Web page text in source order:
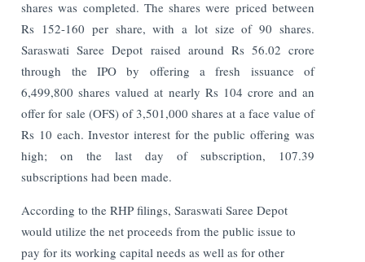
shares was completed. The shares were priced between
Rs 152-160 per share, with a lot size of 90 shares.
Saraswati Saree Depot raised around Rs 56.02 crore
through the IPO by offering a fresh issuance of
6,499,800 shares valued at nearly Rs 104 crore and an
offer for sale (OFS) of 3,501,000 shares at a face value of
Rs 10 each. Investor interest for the public offering was
high; on the last day of subscription, 107.39
subscriptions had been made.
According to the RHP filings, Saraswati Saree Depot
would utilize the net proceeds from the public issue to
pay for its working capital needs as well as for other